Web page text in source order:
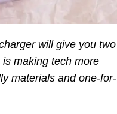
will give you two
making tech more
materials and one-for-